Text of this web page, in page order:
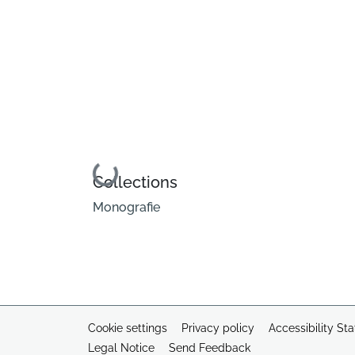
Loading...
Collections
Monografie
Cookie settings Privacy policy
Accessibility
Legal Notice
Send Feedback